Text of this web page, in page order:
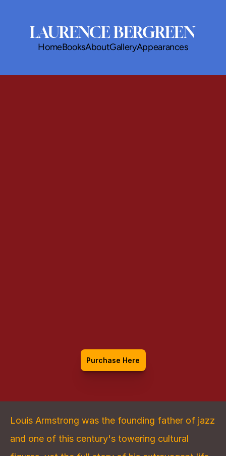
LAURENCE BERGREEN
HomeBooksAboutGalleryAppearances
Life
Purchase Here
Louis Armstrong was the founding father of jazz
and one of this century's towering cultural